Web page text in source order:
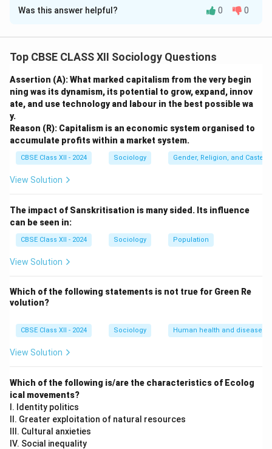
Step 1: Understanding the Link Between
source of livelihood in India; it is a comprehensive way
of life. The structural rhythm of rural society, its social
networks, labor schedules, and communal interactions
are entirely organized around agricultural cycles.
Step 2: Providing a Reason to Support the
Statement:
A primary reason for this close relationship is that the
natural seasons of sowing, weeding, and harvesting
rural communities. The arrival of the monsoons or a
successful harvest brings relief from economic
anxiety, which rural societies celebrate collectively
through music, folk dance, rituals, and community
sowing) are when marriages and social visits are
planned.
Step 3: Naming Two Agriculture-Related Festivals:
Several regional Indian festivals are direct celebrations
•Bihu (Assam):Celebrates the different stages of
the paddy cultivation cycle (such as Bohag Bihu
marking the seeding season and Bhogali Bihu
celebrating the harvest).
•Pongal (Tamil Nadu) Baisakhi (Punjab):
Was this answer helpful? 0 0
Top CBSE CLASS XII Sociology Questions
Assertion (A): What marked capitalism from the very begin
ning was its dynamism, its potential to grow, expand, innov
ate, and use technology and labour in the best possible wa
y.
Reason (R): Capitalism is an economic system organised to
accumulate profits within a market system.
CBSE Class XII - 2024 Sociology Gender, Religion, and Caste
View Solution
The impact of Sanskritisation is many sided. Its influence
can be seen in:
CBSE Class XII - 2024 Sociology Population
View Solution
Which of the following statements is not true for Green Re
volution?
CBSE Class XII - 2024 Sociology Human health and disease
View Solution
Which of the following is/are the characteristics of Ecolog
ical movements?
I. Identity politics
II. Greater exploitation of natural resources
III. Cultural anxieties
IV. Social inequality